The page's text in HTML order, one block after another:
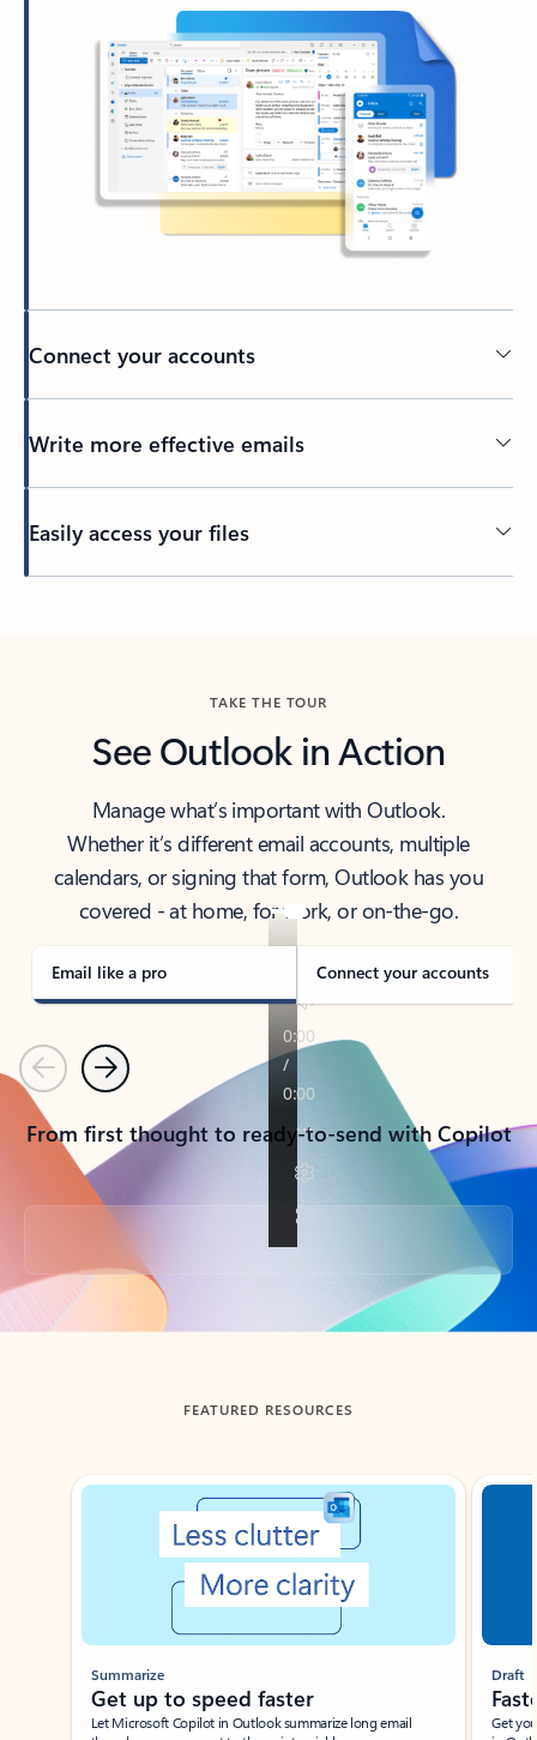
Connect your accounts
Write more effective emails
Easily access your files
TAKE THE TOUR
See Outlook in Action
Manage what’s important with Outlook.
Whether it’s different email accounts, multiple
calendars, or signing that form, Outlook has you
covered - at home, for work, or on-the-go.
Email like a pro Connect your accounts
PreviousNext
From first thought to ready-to-send with Copilot
Back to tabs
FEATURED RESOURCES
Showing slide 1 of 3
Summarize
Get up to speed faster ​
Let Microsoft Copilot in Outlook summarize long email
Draft
Get